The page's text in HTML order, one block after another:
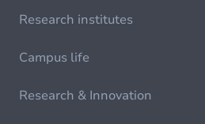
Research institutes
Campus life
Research & Innovation